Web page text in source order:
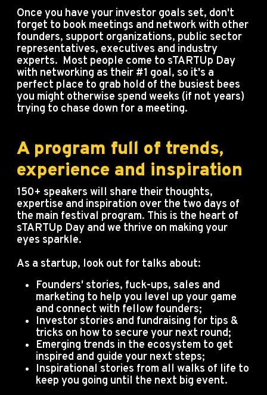
Once you have your investor goals set, don't
forget to book meetings and network with other
founders, support organizations, public sector
representatives, executives and industry
experts. Most people come to sTARTUp Day
with networking as their #1 goal, so it's a
perfect place to grab hold of the busiest bees
you might otherwise spend weeks (if not years)
trying to chase down for a meeting.
A program full of trends,
experience and inspiration
150+ speakers will share their thoughts,
expertise and inspiration over the two days of
the main festival program. This is the heart of
sTARTUp Day and we thrive on making your
eyes sparkle.
As a startup, look out for talks about:
Founders' stories, fuck-ups, sales and
marketing to help you level up your game
and connect with fellow founders;
Investor stories and fundraising for tips &
tricks on how to secure your next round;
Emerging trends in the ecosystem to get
inspired and guide your next steps;
Inspirational stories from all walks of life to
keep you going until the next big event.